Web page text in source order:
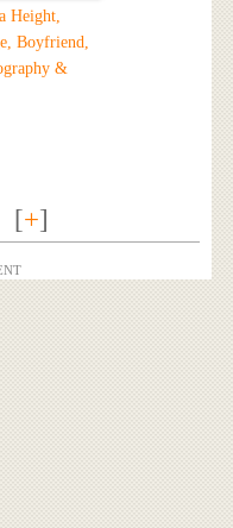
Height,
Boyfriend,
&
[+]